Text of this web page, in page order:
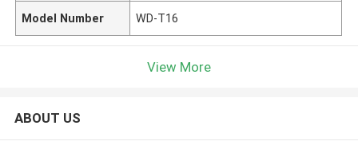
Model Number WD-T16
View More
ABOUT US